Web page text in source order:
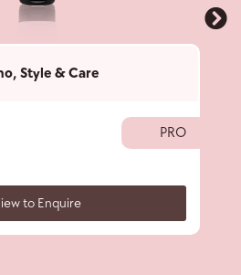
, Style & Care
PRO
to Enquire